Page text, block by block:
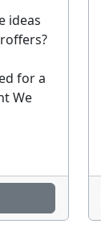
ideas
for a
We